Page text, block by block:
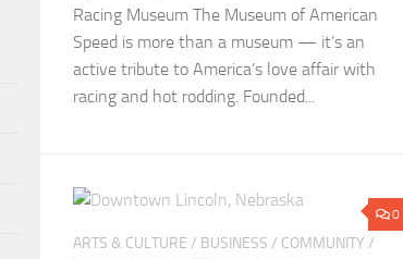
Racing Museum The Museum of American
Speed is more than a museum — it’s an
active tribute to America’s love affair with
racing and hot rodding. Founded...
0
ARTS & CULTURE / BUSINESS / COMMUNITY /